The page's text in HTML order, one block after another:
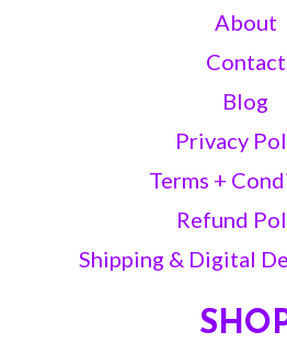
About
Contact
Blog
Privacy
Terms +
Refund
Shipping & Digital